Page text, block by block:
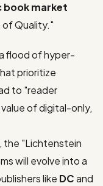
book market
of Quality."
flood of hyper-
prioritize
to "reader
of digital-only,
the "Lichtenstein
will evolve into a
like DCand